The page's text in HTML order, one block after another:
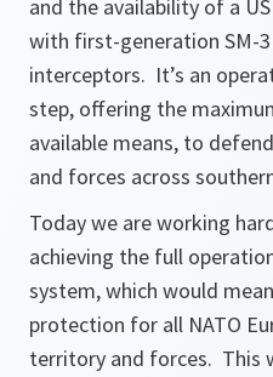
and the availability of a
with first-generation SM-
interceptors. It’s an
step, offering the
available means, to
and forces across
Today we are working
achieving the full
system, which would
protection for all NATO
territory and forces. This